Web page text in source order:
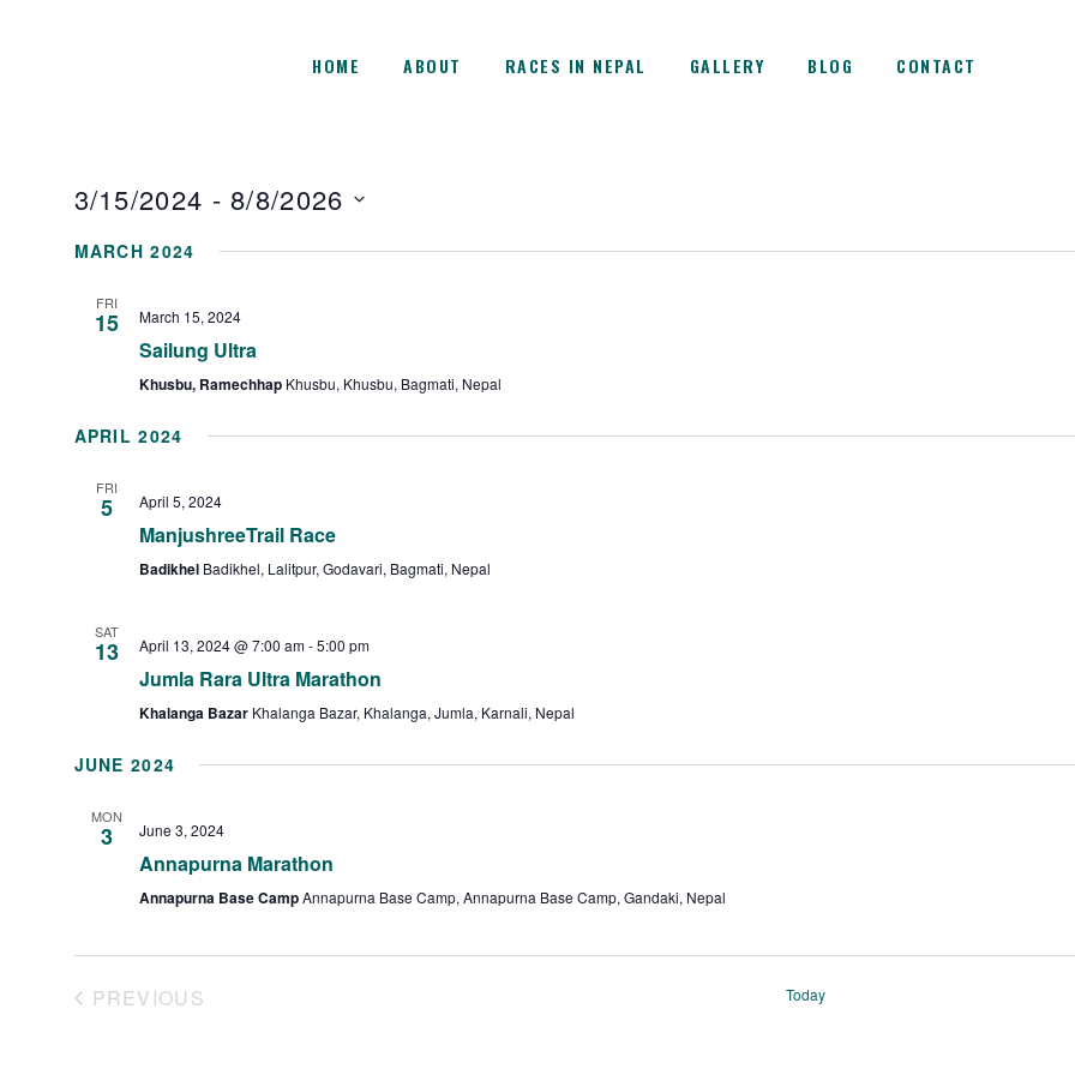
HOME ABOUT RACES IN NEPAL GALLERY BLOG CONTACT
3/15/2024 - 8/8/2026
Select
MARCH 2024
FRI
15 March 15, 2024
Sailung Ultra
Khusbu, Ramechhap Khusbu, Khusbu, Bagmati, Nepal
APRIL 2024
FRI
5 April 5, 2024
ManjushreeTrail Race
Badikhel Badikhel, Lalitpur, Godavari, Bagmati, Nepal
SAT
13 April 13, 2024 @ 7:00 am-5:00 pm
Jumla Rara Ultra Marathon
Khalanga Bazar Khalanga Bazar, Khalanga, Jumla, Karnali, Nepal
JUNE 2024
MON
3 June 3, 2024
Annapurna Marathon
Annapurna Base CampAnnapurna Base Camp, Annapurna Base Camp, Gandaki, Nepal
PREVIOUS
Today